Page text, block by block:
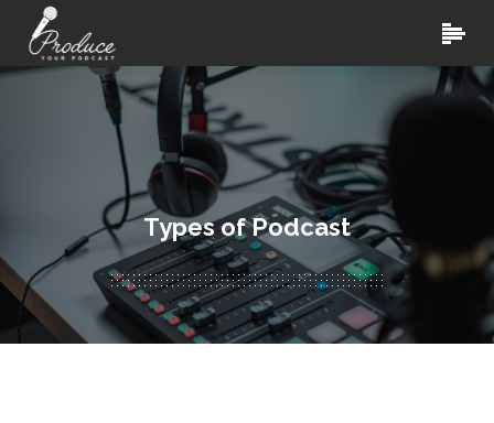
Types of Podcast